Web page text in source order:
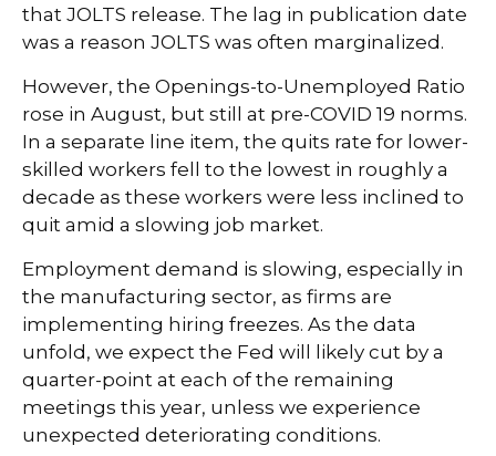
that JOLTS release. The lag in publication date
was a reason JOLTS was often marginalized.
However, the Openings-to-Unemployed Ratio
rose in August, but still at pre-COVID 19 norms.
In a separate line item, the quits rate for lower-
skilled workers fell to the lowest in roughly a
decade as these workers were less inclined to
quit amid a slowing job market.
Employment demand is slowing, especially in
the manufacturing sector, as firms are
implementing hiring freezes. As the data
unfold, we expect the Fed will likely cut by a
quarter-point at each of the remaining
meetings this year, unless we experience
unexpected deteriorating conditions.